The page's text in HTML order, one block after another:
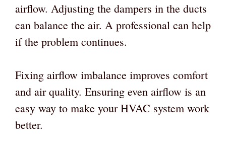
airflow. Adjusting the dampers in the ducts
can balance the air. A professional can help
if the problem continues.
Fixing airflow imbalance improves comfort
and air quality. Ensuring even airflow is an
easy way to make your HVAC system work
better.